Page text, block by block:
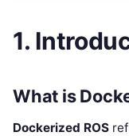
1.
What is
Dockerized ROS